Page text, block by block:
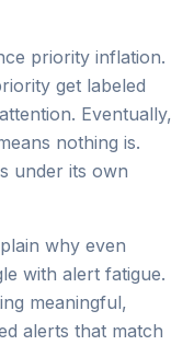
priority inflation.
get labeled
Eventually,
nothing is.
under its own
why even
with alert fatigue.
meaningful,
alerts that match